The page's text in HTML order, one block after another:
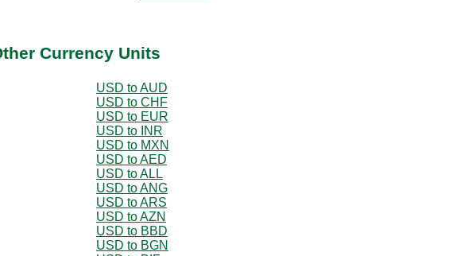
Currency Units
USD to AUD
USD to CHF
USD to EUR
USD to INR
USD to MXN
USD to AED
USD to ALL
USD to ANG
USD to ARS
USD to AZN
USD to BBD
USD to BGN